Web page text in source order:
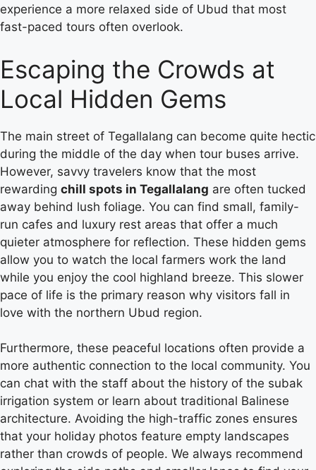
experience a more relaxed side of Ubud that most
fast-paced tours often overlook.
Escaping the Crowds at
Local Hidden Gems
The main street of Tegallalang can become quite hectic
during the middle of the day when tour buses arrive.
However, savvy travelers know that the most
rewarding chill spots in Tegallalang are often tucked
away behind lush foliage. You can find small, family-
run cafes and luxury rest areas that offer a much
quieter atmosphere for reflection. These hidden gems
allow you to watch the local farmers work the land
while you enjoy the cool highland breeze. This slower
pace of life is the primary reason why visitors fall in
love with the northern Ubud region.
Furthermore, these peaceful locations often provide a
more authentic connection to the local community. You
can chat with the staff about the history of the subak
irrigation system or learn about traditional Balinese
architecture. Avoiding the high-traffic zones ensures
that your holiday photos feature empty landscapes
rather than crowds of people. We always recommend